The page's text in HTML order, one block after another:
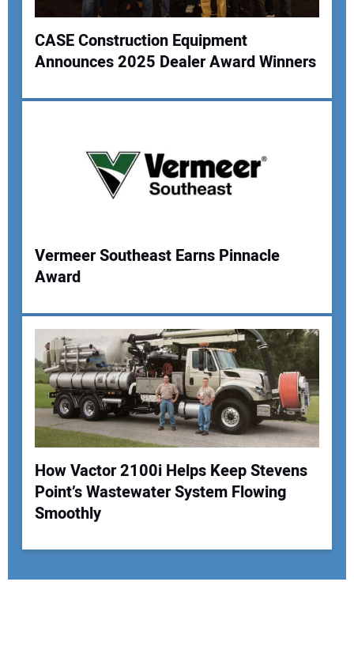
CASE Construction Equipment
Announces 2025 Dealer Award Winners
Vermeer Southeast Earns Pinnacle
Award
How Vactor 2100i Helps Keep Stevens
Point’s Wastewater System Flowing
Smoothly